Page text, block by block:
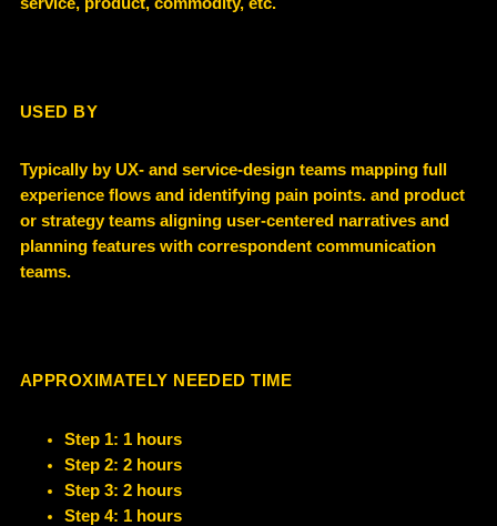
USED BY
Typically by UX- and service-design teams mapping full
experience flows and identifying pain points. and product
or strategy teams aligning user-centered narratives and
planning features with correspondent communication
teams.
APPROXIMATELY NEEDED TIME
Step 1: 1 hours
Step 2: 2 hours
Step 3: 2 hours
Step 4: 1 hours